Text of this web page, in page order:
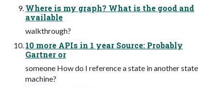
Where is my graph? What is the good and
available
walkthrough?
10 more APIs in 1 year Source: Probably
Gartner or
someone How do I reference a state in another state
machine?